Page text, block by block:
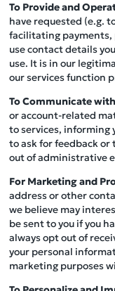
To Provide and
have requested (e.g.
facilitating payments,
use contact details
use. It is in our
our services function
To Communicate
or account-related
to services, informing
to ask for feedback or
out of administrative
For Marketing and
address or other
we believe may
be sent to you if you
always opt out of
your personal
marketing purposes